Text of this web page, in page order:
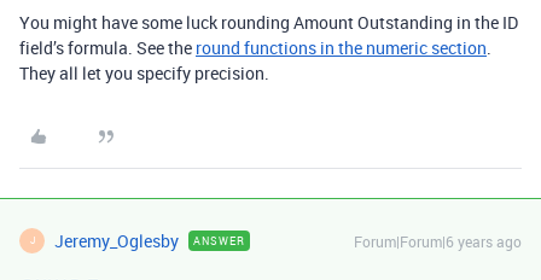
You might have some luck rounding Amount Outstanding in the ID
field’s formula. See the round functions in the numeric section.
They all let you specify precision.
J Jeremy_Oglesby ANSWER Forum|Forum|6 years ago